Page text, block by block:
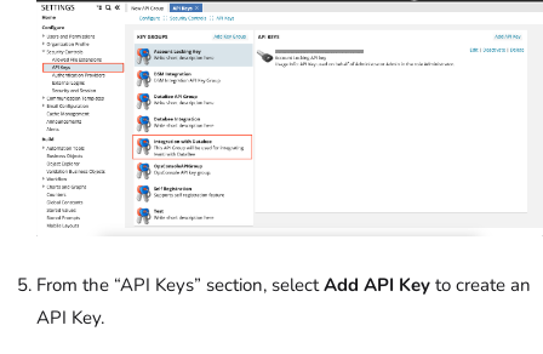
From the “API Keys” section, selectAdd API Key to create an
API Key.